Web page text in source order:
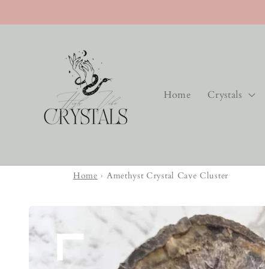
content
Home Crystals
Home › Amethyst Crystal Cave Cluster
Skip to
product
information